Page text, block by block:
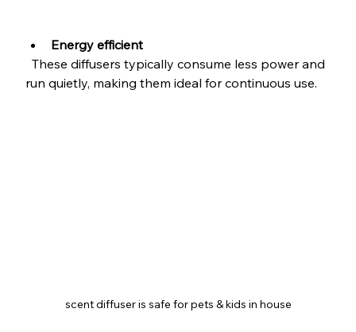
Energy efficient
run quietly, making them ideal for continuous use.
scent diffuser is safe for pets & kids in house